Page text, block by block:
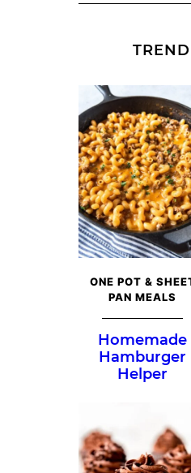
ONE POT &
PAN MEALS
Homemade
Hamburger
Helper